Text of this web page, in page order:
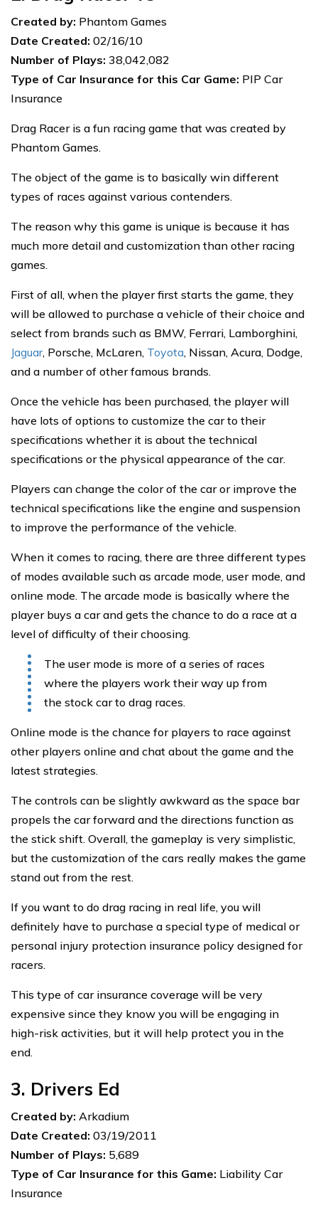
Created by: Phantom Games
Date Created: 02/16/10
Number of Plays: 38,042,082
Type of Car Insurance for this Car Game: PIP Car
Insurance
Drag Racer is a fun racing game that was created by
Phantom Games.
The object of the game is to basically win different
types of races against various contenders.
The reason why this game is unique is because it has
much more detail and customization than other racing
games.
First of all, when the player first starts the game, they
will be allowed to purchase a vehicle of their choice and
select from brands such as BMW, Ferrari, Lamborghini,
Jaguar, Porsche, McLaren, Toyota, Nissan, Acura, Dodge,
and a number of other famous brands.
Once the vehicle has been purchased, the player will
have lots of options to customize the car to their
specifications whether it is about the technical
specifications or the physical appearance of the car.
Players can change the color of the car or improve the
technical specifications like the engine and suspension
to improve the performance of the vehicle.
When it comes to racing, there are three different types
of modes available such as arcade mode, user mode, and
online mode. The arcade mode is basically where the
player buys a car and gets the chance to do a race at a
level of difficulty of their choosing.
The user mode is more of a series of races
where the players work their way up from
the stock car to drag races.
Online mode is the chance for players to race against
other players online and chat about the game and the
latest strategies.
The controls can be slightly awkward as the space bar
propels the car forward and the directions function as
the stick shift. Overall, the gameplay is very simplistic,
but the customization of the cars really makes the game
stand out from the rest.
If you want to do drag racing in real life, you will
definitely have to purchase a special type of medical or
personal injury protection insurance policy designed for
racers.
This type of car insurance coverage will be very
expensive since they know you will be engaging in
high-risk activities, but it will help protect you in the
end.
3. Drivers Ed
Created by: Arkadium
Date Created: 03/19/2011
Number of Plays: 5,689
Type of Car Insurance for this Game: Liability Car
Insurance